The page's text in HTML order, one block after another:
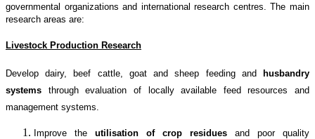
governmental organizations and international research centres. The main
research areas are:
Livestock Production Research
Develop dairy, beef cattle, goat and sheep feeding and
husbandry
systems through evaluation of locally available feed resources and
management systems.
Improve the utilisation of crop residues and poor quality